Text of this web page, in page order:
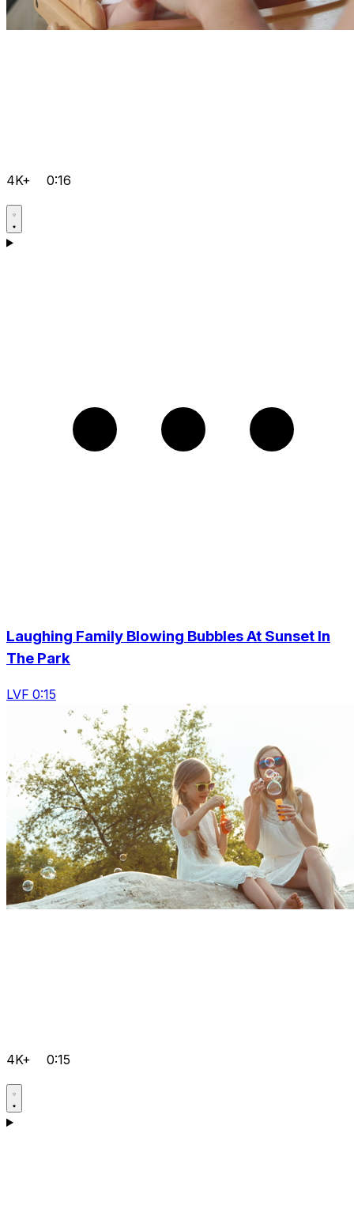
4K+ 0:16
Laughing Family Blowing Bubbles At Sunset In
The Park
LVF 0:15
4K+ 0:15